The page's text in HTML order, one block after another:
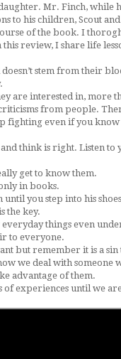
Mr. Finch, while
to his children, Scout
of the book. I
this review, I share life
stem from their
are interested in, more
from people.
fighting even if you know
think is right. Listen to
get to know them.
in books.
you step into his
the key.
things even
to everyone.
but remember it is a
we deal with someone
advantage of them.
of experiences until we